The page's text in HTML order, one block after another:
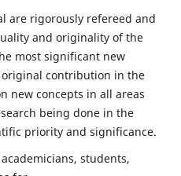
are rigorously refereed and
and originality of the
most significant new
contribution in the
new concepts in all areas
being done in the
priority and significance.
students,